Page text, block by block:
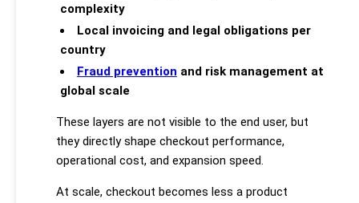
complexity
Local invoicing and legal obligations per
country
Fraud prevention and risk management at
global scale
These layers are not visible to the end user, but
they directly shape checkout performance,
operational cost, and expansion speed.
At scale, checkout becomes less a product